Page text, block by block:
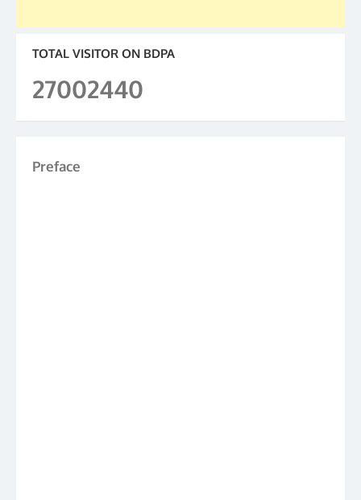
TOTAL VISITOR ON BDPA
27002440
Preface